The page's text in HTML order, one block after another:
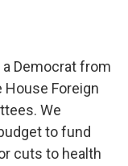
Democrat from
House Foreign
We
to fund
cuts to health